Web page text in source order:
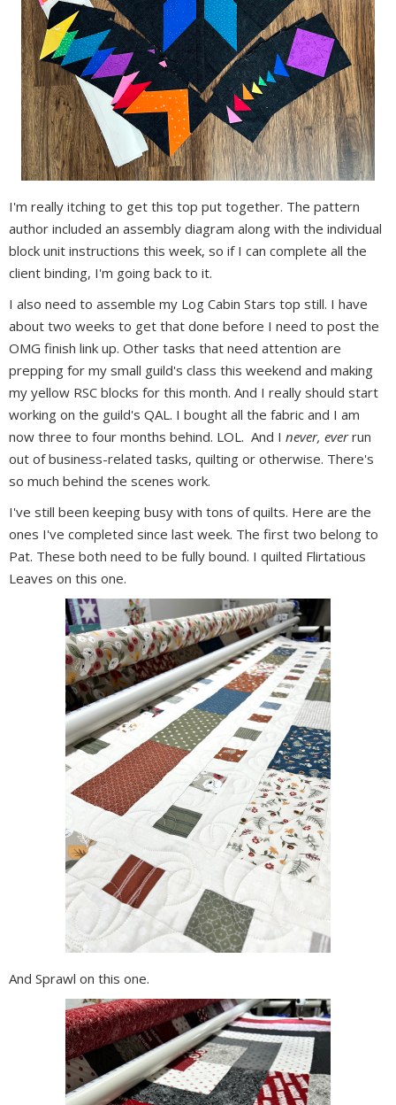
I'm really itching to get this top put together. The pattern
author included an assembly diagram along with the individual
block unit instructions this week, so if I can complete all the
client binding, I'm going back to it.
I also need to assemble my Log Cabin Stars top still. I have
about two weeks to get that done before I need to post the
OMG finish link up. Other tasks that need attention are
prepping for my small guild's class this weekend and making
my yellow RSC blocks for this month. And I really should start
working on the guild's QAL. I bought all the fabric and I am
now three to four months behind. LOL. And I never, everrun
out of business-related tasks, quilting or otherwise. There's
so much behind the scenes work.
I've still been keeping busy with tons of quilts. Here are the
ones I've completed since last week. The first two belong to
Pat. These both need to be fully bound. I quilted Flirtatious
Leaves on this one.
And Sprawl on this one.